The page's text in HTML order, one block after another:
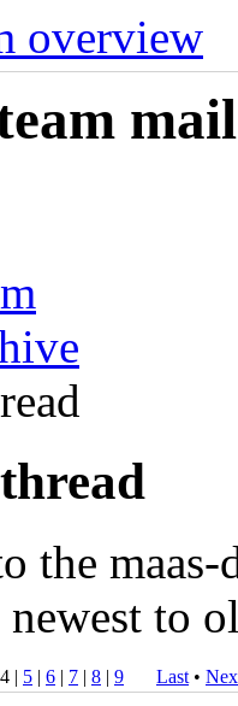
overview
the
to
| 5 | 6 | 7 | 8 | 9 Last •